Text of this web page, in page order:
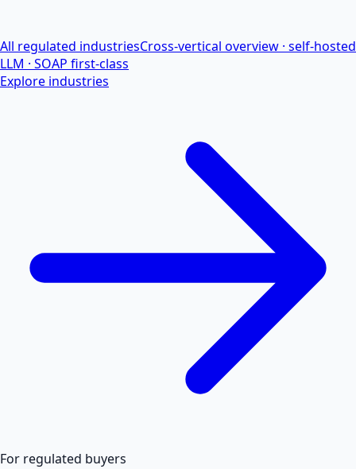
All regulated industriesCross-vertical overview · self-hosted
LLM · SOAP first-class
Explore industries
For regulated buyers